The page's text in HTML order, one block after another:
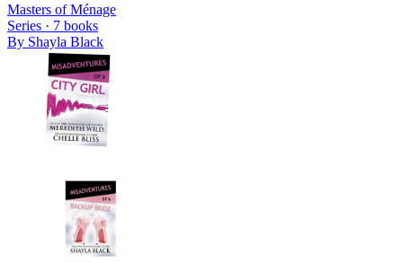
Masters of Ménage
Series · 7 books
By Shayla Black